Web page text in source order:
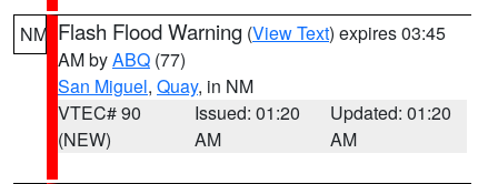
NM Flash Flood Warning (View Text) expires 03:45
AM byABQ (77)
San Miguel, Quay, in NM
VTEC# 90
(NEW)
Issued: 01:20
AM
Updated: 01:20
AM